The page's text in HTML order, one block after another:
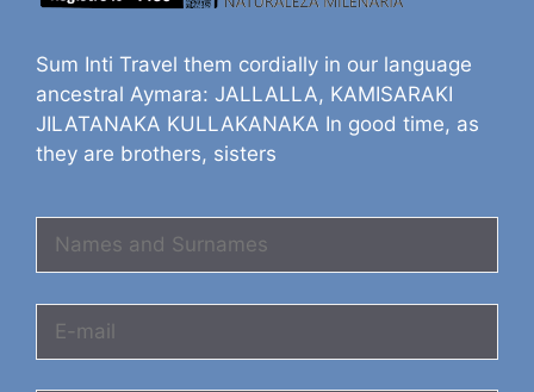
Sum Inti Travel them cordially in our language
ancestral Aymara: JALLALLA, KAMISARAKI
JILATANAKA KULLAKANAKA In good time, as
they are brothers, sisters